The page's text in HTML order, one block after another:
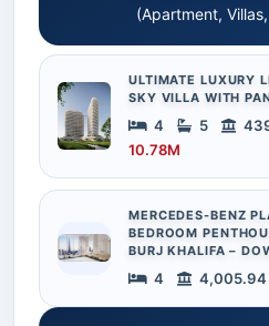
(Apartment,
ULTIMATE LUXURY
SKY VILLA WITH
4 5
10.78M
MERCEDES-BENZ
BEDROOM
BURJ KHALIFA –
4 4,005.94